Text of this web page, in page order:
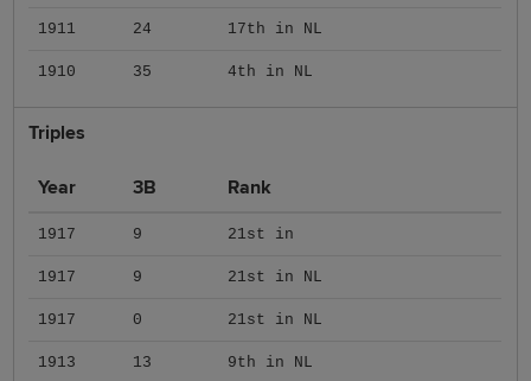
1911 24 17th in NL
1910 35 4th in NL
Triples
Year 3B Rank
1917 9 21st in
1917 9 21st in NL
1917 0 21st in NL
1913 13 9th in NL